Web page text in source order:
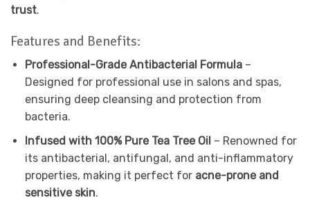
trust.
Features and Benefits:
Professional-Grade Antibacterial Formula–
Designed for professional use in salons and spas,
ensuring deep cleansing and protection from
bacteria.
Infused with 100% Pure Tea Tree Oil– Renowned for
its antibacterial, antifungal, and anti-inflammatory
properties, making it perfect for acne-prone and
sensitive skin.